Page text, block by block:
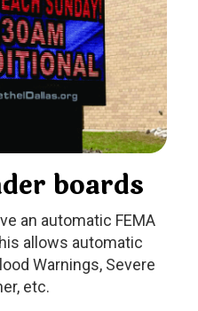
boards
an automatic FEMA
allows automatic
Warnings, Severe
etc.